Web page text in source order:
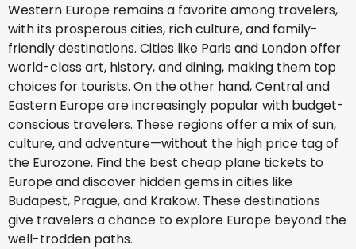
Western Europe remains a favorite among travelers,
with its prosperous cities, rich culture, and family-
friendly destinations. Cities like Paris and London offer
world-class art, history, and dining, making them top
choices for tourists. On the other hand, Central and
Eastern Europe are increasingly popular with budget-
conscious travelers. These regions offer a mix of sun,
culture, and adventure—without the high price tag of
the Eurozone. Find the best cheap plane tickets to
Europe and discover hidden gems in cities like
Budapest, Prague, and Krakow. These destinations
give travelers a chance to explore Europe beyond the
well-trodden paths.